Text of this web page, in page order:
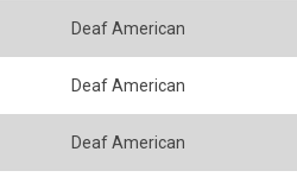
Deaf American
Deaf American
Deaf American